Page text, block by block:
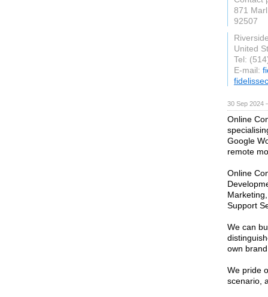
871
92507
United
Tel:
E-mail:
30 Sep 2024
Online
Google
remote
Online
Support
We can
own
We pride
scenario,